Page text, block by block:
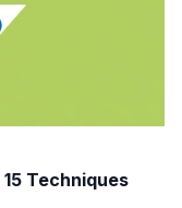
Techniques